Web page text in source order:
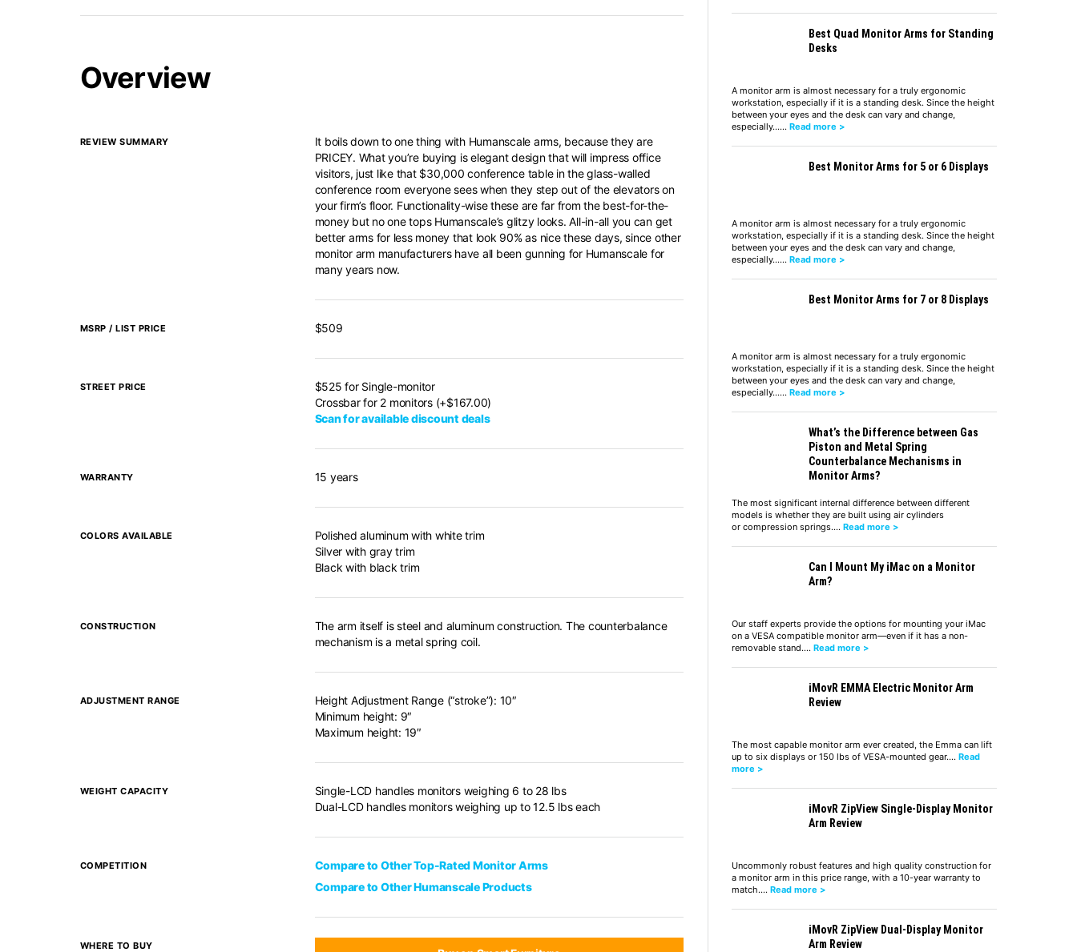
Overview
REVIEW SUMMARY
It boils down to one thing with Humanscale arms, because they are
PRICEY. What you’re buying is elegant design that will impress office
visitors, just like that $30,000 conference table in the glass-walled
conference room everyone sees when they step out of the elevators on
your firm’s floor. Functionality-wise these are far from the best-for-the-
money but no one tops Humanscale’s glitzy looks. All-in-all you can get
better arms for less money that look 90% as nice these days, since other
monitor arm manufacturers have all been gunning for Humanscale for
many years now.
MSRP / LIST PRICE $509
STREET PRICE
$525 for Single-monitor
Crossbar for 2 monitors (+$167.00)
Scan for available discount deals
WARRANTY 15 years
COLORS AVAILABLE
Polished aluminum with white trim
Silver with gray trim
Black with black trim
CONSTRUCTION
The arm itself is steel and aluminum construction. The counterbalance
mechanism is a metal spring coil.
ADJUSTMENT RANGE
Height Adjustment Range (“stroke”): 10″
Minimum height: 9″
Maximum height: 19″
WEIGHT CAPACITY
Single-LCD handles monitors weighing 6 to 28 lbs
Dual-LCD handles monitors weighing up to 12.5 lbs each
COMPETITION
Compare to Other Top-Rated Monitor Arms
Compare to Other Humanscale Products
WHERE TO BUY
Best Quad Monitor Arms for Standing
Desks
A monitor arm is almost necessary for a truly ergonomic
workstation, especially if it is a standing desk. Since the height
between your eyes and the desk can vary and change,
especially…… Read more >
Best Monitor Arms for 5 or 6 Displays
A monitor arm is almost necessary for a truly ergonomic
workstation, especially if it is a standing desk. Since the height
between your eyes and the desk can vary and change,
especially…… Read more >
Best Monitor Arms for 7 or 8 Displays
A monitor arm is almost necessary for a truly ergonomic
workstation, especially if it is a standing desk. Since the height
between your eyes and the desk can vary and change,
especially…… Read more >
What’s the Difference between Gas
Piston and Metal Spring
Counterbalance Mechanisms in
Monitor Arms?
The most significant internal difference between different
models is whether they are built using air cylinders
or compression springs.… Read more >
Can I Mount My iMac on a Monitor
Arm?
Our staff experts provide the options for mounting your iMac
on a VESA compatible monitor arm—even if it has a non-
removable stand.… Read more >
iMovR EMMA Electric Monitor Arm
Review
The most capable monitor arm ever created, the Emma can lift
up to six displays or 150 lbs of VESA-mounted gear.… Read
more >
iMovR ZipView Single-Display Monitor
Arm Review
Uncommonly robust features and high quality construction for
a monitor arm in this price range, with a 10-year warranty to
match.… Read more >
iMovR ZipView Dual-Display Monitor
Arm Review